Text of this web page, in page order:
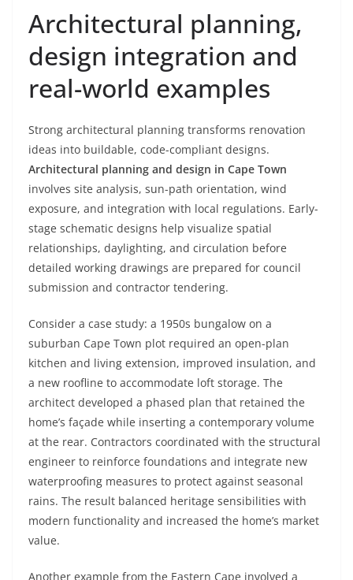
Architectural planning,
design integration and
real-world examples
Strong architectural planning transforms renovation
ideas into buildable, code-compliant designs.
Architectural planning and design in Cape Town
involves site analysis, sun-path orientation, wind
exposure, and integration with local regulations. Early-
stage schematic designs help visualize spatial
relationships, daylighting, and circulation before
detailed working drawings are prepared for council
submission and contractor tendering.
Consider a case study: a 1950s bungalow on a
suburban Cape Town plot required an open-plan
kitchen and living extension, improved insulation, and
a new roofline to accommodate loft storage. The
architect developed a phased plan that retained the
home’s façade while inserting a contemporary volume
at the rear. Contractors coordinated with the structural
engineer to reinforce foundations and integrate new
waterproofing measures to protect against seasonal
rains. The result balanced heritage sensibilities with
modern functionality and increased the home’s market
value.
Another example from the Eastern Cape involved a